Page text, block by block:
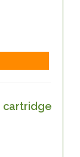
cartridge